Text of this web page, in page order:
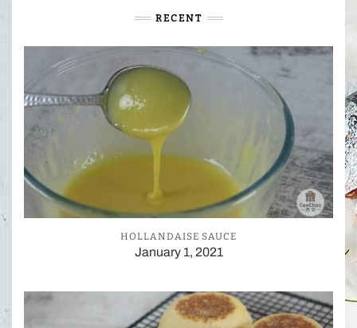
RECENT
HOLLANDAISE SAUCE
January 1, 2021